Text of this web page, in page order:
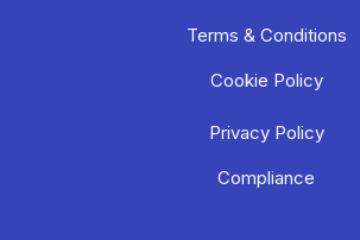
Terms & Conditions
Cookie Policy
Privacy Policy
Compliance